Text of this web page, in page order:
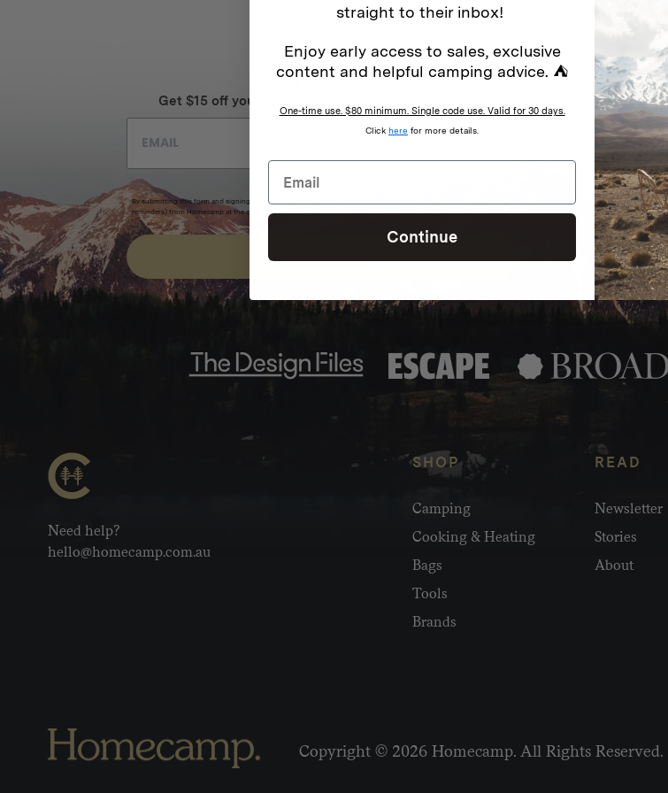
Get $15 off your first order + intel on special offers.
By submitting this form and signing up for texts, you consent to receive marketing messages (e.g. promos, cart
reminders) from Homecamp at the email address provided.
Need help?
hello@homecamp.com.au
SHOP
Camping
Cooking & Heating
Bags
Tools
Brands
READ
Newsletter
Stories
About
Copyright © 2026 Homecamp. All Rights Reserved.
straight to their inbox!
Enjoy early access to sales, exclusive
content and helpful camping advice. ⛺
One-time use. $80 minimum. Single code use. Valid for 30 days.
Click here for more details.
Continue